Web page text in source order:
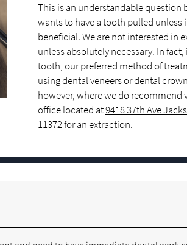
This is an understandable question
wants to have a tooth pulled unless
beneficial. We are not interested in
unless absolutely necessary. In fact,
tooth, our preferred method of
using dental veneers or dental
however, where we do recommend
office located at9418 37th Ave
11372for an extraction.